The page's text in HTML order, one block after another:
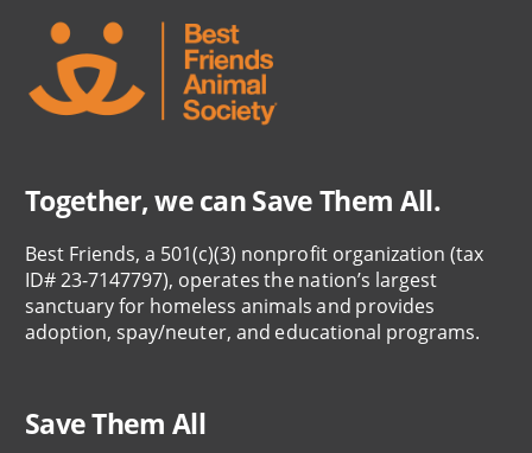
Together, we can Save Them All.
Best Friends, a 501(c)(3) nonprofit organization (tax
ID# 23-7147797), operates the nation’s largest
sanctuary for homeless animals and provides
adoption, spay/neuter, and educational programs.
Save Them All